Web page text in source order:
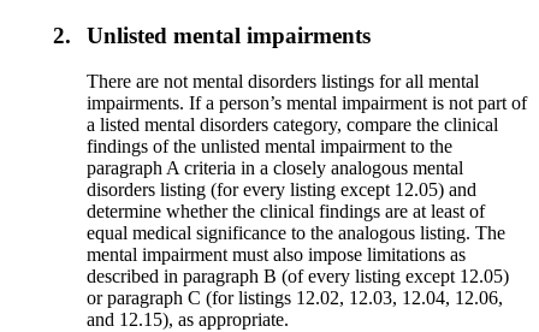
2. Unlisted mental impairments
There are not mental disorders listings for all mental
impairments. If a person’s mental impairment is not part of
a listed mental disorders category, compare the clinical
findings of the unlisted mental impairment to the
paragraph A criteria in a closely analogous mental
disorders listing (for every listing except 12.05) and
determine whether the clinical findings are at least of
equal medical significance to the analogous listing. The
mental impairment must also impose limitations as
described in paragraph B (of every listing except 12.05)
or paragraph C (for listings 12.02, 12.03, 12.04, 12.06,
and 12.15), as appropriate.